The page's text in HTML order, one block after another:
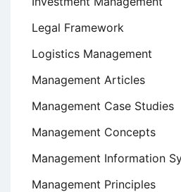
Legal Framework
Logistics Management
Management Articles
Management Case Studies
Management Concepts
Management Information
Management Principles